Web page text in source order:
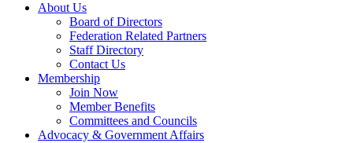
About Us
Board of Directors
Federation Related Partners
Staff Directory
Contact Us
Membership
Join Now
Member Benefits
Committees and Councils
Advocacy & Government Affairs